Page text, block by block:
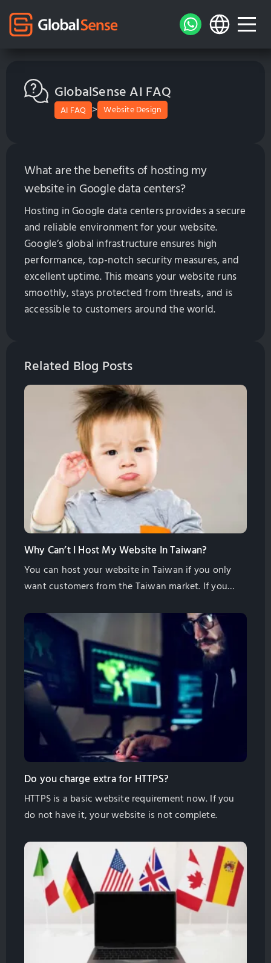
GlobalSense AI FAQ
AI FAQ > Website Design
What are the benefits of hosting my
website in Google data centers?
Hosting in Google data centers provides a secure
and reliable environment for your website.
Google’s global infrastructure ensures high
performance, top-notch security measures, and
excellent uptime. This means your website runs
smoothly, stays protected from threats, and is
accessible to customers around the world.
Related Blog Posts
Why Can’t I Host My Website In Taiwan?
You can host your website in Taiwan if you only
want customers from the Taiwan market. If you
need to host in another place. You should host
your website as near to your customers as possible
to get the most traffic and sales inquiries. What
About my […]
Do you charge extra for HTTPS?
HTTPS is a basic website requirement now. If you
do not have it, your website is not complete.